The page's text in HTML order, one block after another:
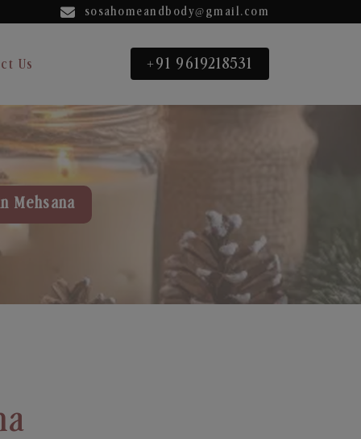
sosahomeandbody@gmail.com
Us +91 9619218531
Mehsana